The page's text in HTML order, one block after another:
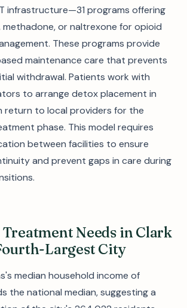
infrastructure—31 programs offering
or naltrexone for opioid
These programs provide
maintenance care that prevents
withdrawal. Patients work with
to arrange detox placement in
return to local providers for the
phase. This model requires
between facilities to ensure
and prevent gaps in care during
Needs in Clark
Largest City
median household income of
the national median, suggesting a